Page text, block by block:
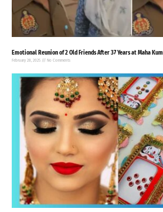
Emotional Reunion of 2 Old Friends After 37 Years at Maha
February 28, 2025 No Comments